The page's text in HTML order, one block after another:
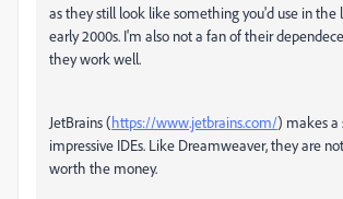
as they still look like something you'd use in the
early 2000s. I'm also not a fan of their
they work well.
JetBrains (https://www.jetbrains.com/) makes a
impressive IDEs. Like Dreamweaver, they are
worth the money.